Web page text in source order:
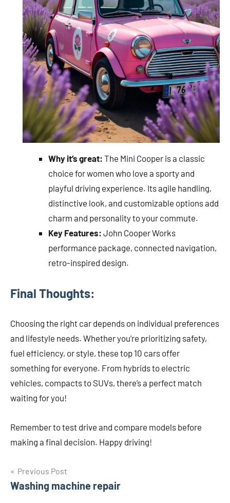
Why it’s great: The Mini Cooper is a classic
choice for women who love a sporty and
playful driving experience. Its agile handling,
distinctive look, and customizable options add
charm and personality to your commute.
Key Features: John Cooper Works
performance package, connected navigation,
retro-inspired design.
Final Thoughts:
Choosing the right car depends on individual preferences
and lifestyle needs. Whether you’re prioritizing safety,
fuel efficiency, or style, these top 10 cars offer
something for everyone. From hybrids to electric
vehicles, compacts to SUVs, there’s a perfect match
waiting for you!
Remember to test drive and compare models before
making a final decision. Happy driving!
Post
navigation
Previous Post
Washing machine repair